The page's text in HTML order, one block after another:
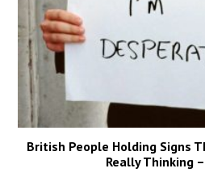
British People Holding Signs
Really Thinking